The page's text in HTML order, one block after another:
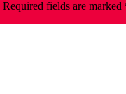
Required fields are marked